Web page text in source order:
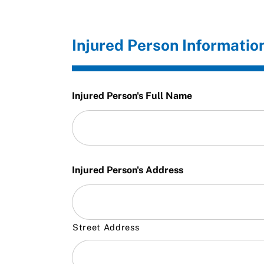
Injured Person
Injured Person's Full Name
Injured Person's Address
Street Address